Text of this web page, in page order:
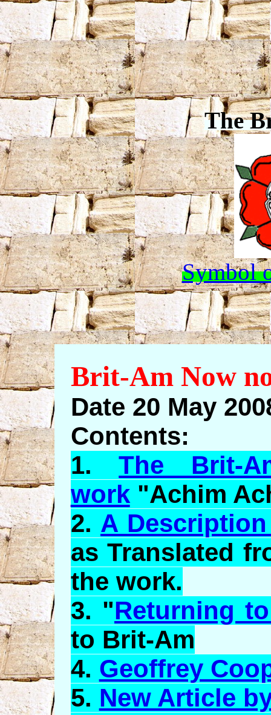
The
Symbol
Brit-Am Now
Date 20 May
Contents:
1.The Brit-
work"Achim
2. A
as Translated
the work.
3. "Returning
to Brit-Am
4. Geoffrey
5. New Article